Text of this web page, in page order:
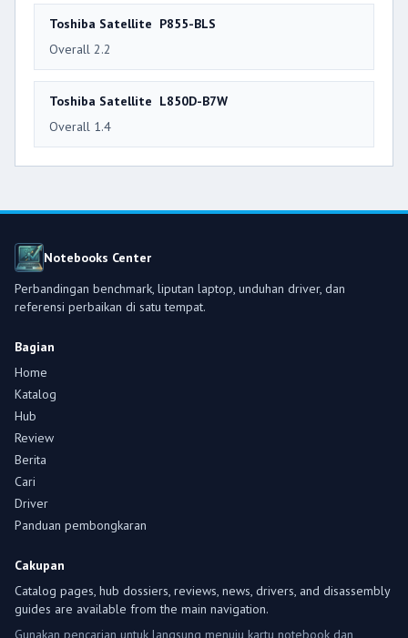
Toshiba Satellite P855-BLS
Overall 2.2
Toshiba Satellite L850D-B7W
Overall 1.4
Notebooks Center
Perbandingan benchmark, liputan laptop, unduhan driver, dan
referensi perbaikan di satu tempat.
Bagian
Home
Katalog
Hub
Review
Berita
Cari
Driver
Panduan pembongkaran
Cakupan
Catalog pages, hub dossiers, reviews, news, drivers, and disassembly
guides are available from the main navigation.